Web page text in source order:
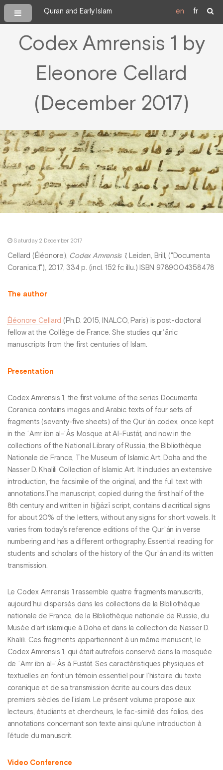
Quran and Early Islam en fr
Codex Amrensis 1 by
Eleonore Cellard
(December 2017)
Saturday 2 December 2017
Cellard (Éléonore), Codex Amrensis 1, Leiden, Brill, ("Documenta
Coranica;1"), 2017, 334 p. (incl. 152 fc illu.) ISBN 9789004358478
The author
Éléonore Cellard (Ph.D. 2015, INALCO, Paris) is post-doctoral
fellow at the Collège de France. She studies qurʾānic
manuscripts from the first centuries of Islam.
Presentation
Codex Amrensis 1, the first volume of the series Documenta
Coranica contains images and Arabic texts of four sets of
fragments (seventy-five sheets) of the Qurʾān codex, once kept
in the ʿAmr ibn al-ʿĀṣ Mosque at Al-Fusṭāṭ, and now in the
collections of the National Library of Russia, the Bibliothèque
Nationale de France, The Museum of Islamic Art, Doha and the
Nasser D. Khalili Collection of Islamic Art. It includes an extensive
introduction, the facsimile of the original, and the full text with
annotations.The manuscript, copied during the first half of the
8th century and written in ḥiǧāzī script, contains diacritical signs
for about 20% of the letters, without any signs for short vowels. It
varies from today’s reference editions of the Qurʾān in verse
numbering and has a different orthography. Essential reading for
students and scholars of the history of the Qurʾān and its written
transmission.
Le Codex Amrensis 1 rassemble quatre fragments manuscrits,
aujourd’hui dispersés dans les collections de la Bibliothèque
nationale de France, de la Bibliothèque nationale de Russie, du
Musée d’art islamique à Doha et dans la collection de Nasser D.
Khalili. Ces fragments appartiennent à un même manuscrit, le
Codex Amrensis 1, qui était autrefois conservé dans la mosquée
de ʿAmr ibn al-ʿĀṣ à Fusṭāṭ. Ses caractéristiques physiques et
textuelles en font un témoin essentiel pour l’histoire du texte
coranique et de sa transmission écrite au cours des deux
premiers siècles de l’islam. Le présent volume propose aux
lecteurs, étudiants et chercheurs, le fac-similé des folios, des
annotations concernant son texte ainsi qu’une introduction à
l’étude du manuscrit.
Video Conference